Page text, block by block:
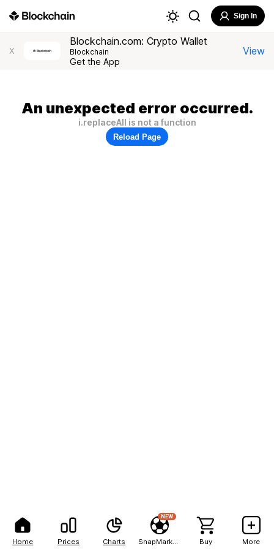
Home Prices Charts
NEW
Buy More
Sign In
X
Blockchain.com: Crypto Wallet
Blockchain
Get the App
View
An unexpected error occurred.
i.replaceAll is not a function
Reload Page